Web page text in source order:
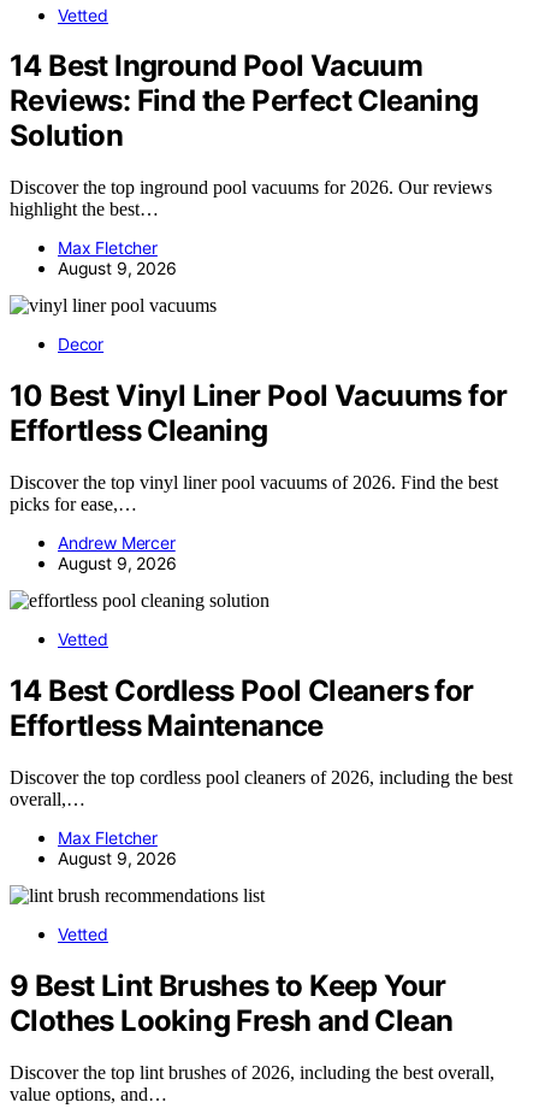
Vetted
14 Best Inground Pool Vacuum
Reviews: Find the Perfect Cleaning
Solution
Discover the top inground pool vacuums for 2026. Our reviews
highlight the best…
Max Fletcher
August 9, 2026
Decor
10 Best Vinyl Liner Pool Vacuums for
Effortless Cleaning
Discover the top vinyl liner pool vacuums of 2026. Find the best
picks for ease,…
Andrew Mercer
August 9, 2026
Vetted
14 Best Cordless Pool Cleaners for
Effortless Maintenance
Discover the top cordless pool cleaners of 2026, including the best
overall,…
Max Fletcher
August 9, 2026
Vetted
9 Best Lint Brushes to Keep Your
Clothes Looking Fresh and Clean
Discover the top lint brushes of 2026, including the best overall,
value options, and…